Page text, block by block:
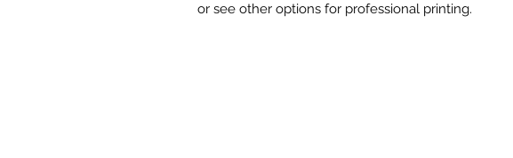
or see other options for professional printing.